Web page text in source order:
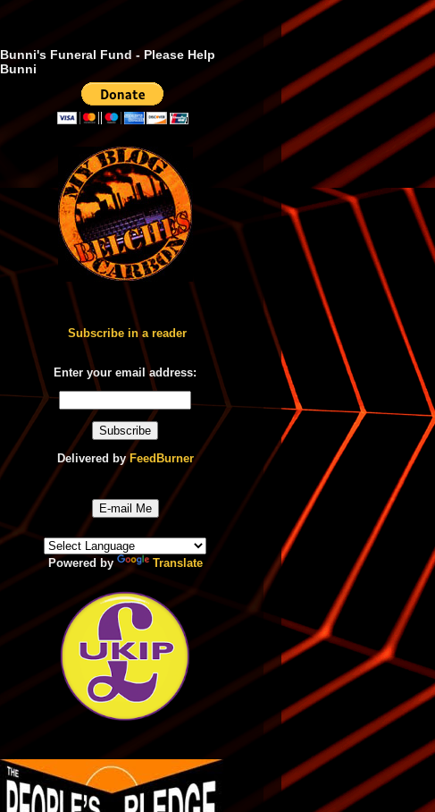
Bunni's Funeral Fund - Please Help
Bunni
Subscribe in a reader
Enter your email address:
Delivered byFeedBurner
E-mail Me
Powered by Translate